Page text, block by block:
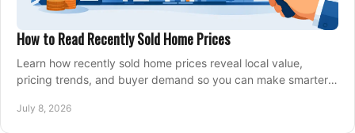
How to Read Recently Sold Home Prices
Learn how recently sold home prices reveal local value,
pricing trends, and buyer demand so you can make smarter
July 8, 2026